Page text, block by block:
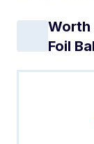
Worth
Foil